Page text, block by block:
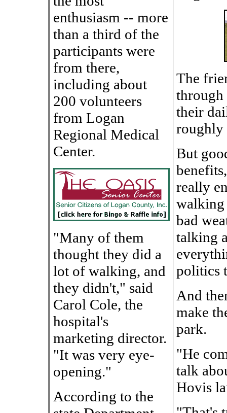
enthusiasm -- more
than a third of the
participants were
from there,
including about
200 volunteers
from Logan
Regional Medical
Center.
"Many of them
thought they did a
lot of walking, and
they didn't," said
Carol Cole, the
hospital's
marketing director.
"It was very eye-
opening."
According to the
The
through
their
roughly
But
really
walking
bad
talking
politics
And
make
park.
"He
talk
Hovis